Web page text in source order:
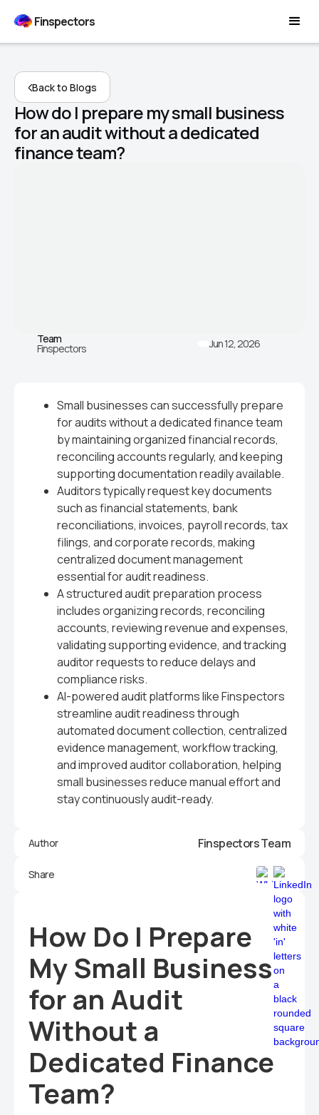
Finspectors
Back to Blogs
How do I prepare my small business
for an audit without a dedicated
finance team?
Team
Finspectors Jun 12, 2026
Small businesses can successfully prepare
for audits without a dedicated finance team
by maintaining organized financial records,
reconciling accounts regularly, and keeping
supporting documentation readily available.
Auditors typically request key documents
such as financial statements, bank
reconciliations, invoices, payroll records, tax
filings, and corporate records, making
centralized document management
essential for audit readiness.
A structured audit preparation process
includes organizing records, reconciling
accounts, reviewing revenue and expenses,
validating supporting evidence, and tracking
auditor requests to reduce delays and
compliance risks.
AI-powered audit platforms like Finspectors
streamline audit readiness through
automated document collection, centralized
evidence management, workflow tracking,
and improved auditor collaboration, helping
small businesses reduce manual effort and
stay continuously audit-ready.
Author Finspectors Team
Share
How Do I Prepare
My Small Business
for an Audit
Without a
Dedicated Finance
Team?